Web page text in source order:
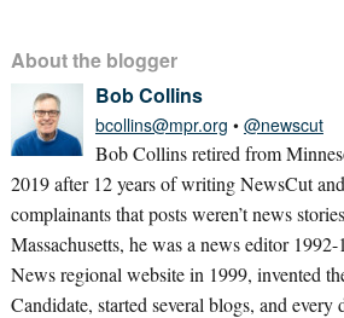
About the blogger
Bob Collins
bcollins@mpr.org • @newscut
Bob Collins retired from
2019 after 12 years of writing NewsCut
complainants that posts weren’t news
Massachusetts, he was a news editor
News regional website in 1999, invented
Candidate, started several blogs, and every